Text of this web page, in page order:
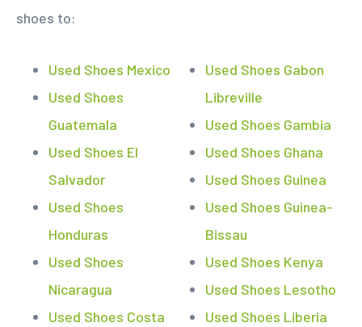
shoes to:
Used Shoes Mexico
Used Shoes
Guatemala
Used Shoes El
Salvador
Used Shoes
Honduras
Used Shoes
Nicaragua
Used Shoes Costa
Used Shoes Gabon
Libreville
Used Shoes Gambia
Used Shoes Ghana
Used Shoes Guinea
Used Shoes Guinea-
Bissau
Used Shoes Kenya
Used Shoes Lesotho
Used Shoes Liberia